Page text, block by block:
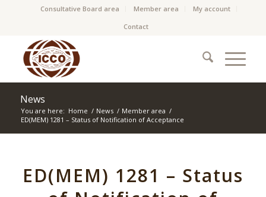
Consultative Board area Member area
My account
Contact
News
You are here: Home / News / Member area /
ED(MEM) 1281 – Status of Notification of Acceptance
ED(MEM) 1281 – Status